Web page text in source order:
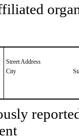
Street Address
City